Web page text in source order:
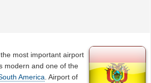
most important airport
modern and one of the
America . Airport of